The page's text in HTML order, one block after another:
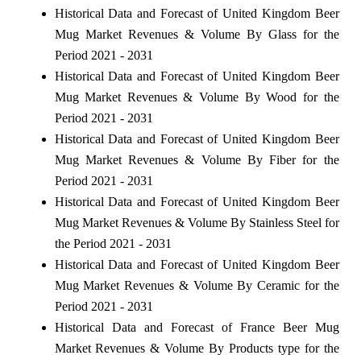
Historical Data and Forecast of United Kingdom Beer
Mug Market Revenues & Volume By Glass for the
Period 2021 - 2031
Historical Data and Forecast of United Kingdom Beer
Mug Market Revenues & Volume By Wood for the
Period 2021 - 2031
Historical Data and Forecast of United Kingdom Beer
Mug Market Revenues & Volume By Fiber for the
Period 2021 - 2031
Historical Data and Forecast of United Kingdom Beer
Mug Market Revenues & Volume By Stainless Steel for
the Period 2021 - 2031
Historical Data and Forecast of United Kingdom Beer
Mug Market Revenues & Volume By Ceramic for the
Period 2021 - 2031
Historical Data and Forecast of France Beer Mug
Market Revenues & Volume By Products type for the